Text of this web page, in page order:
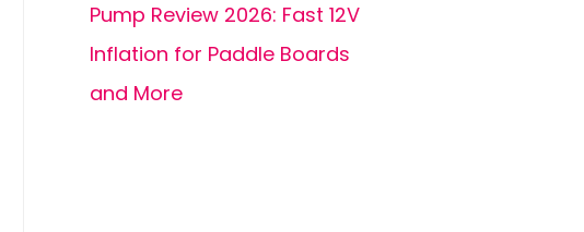
Pump Review 2026: Fast 12V
Inflation for Paddle Boards
and More